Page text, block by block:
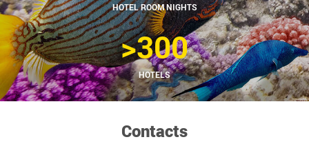
HOTEL ROOM NIGHTS
>300
HOTELS
Contacts